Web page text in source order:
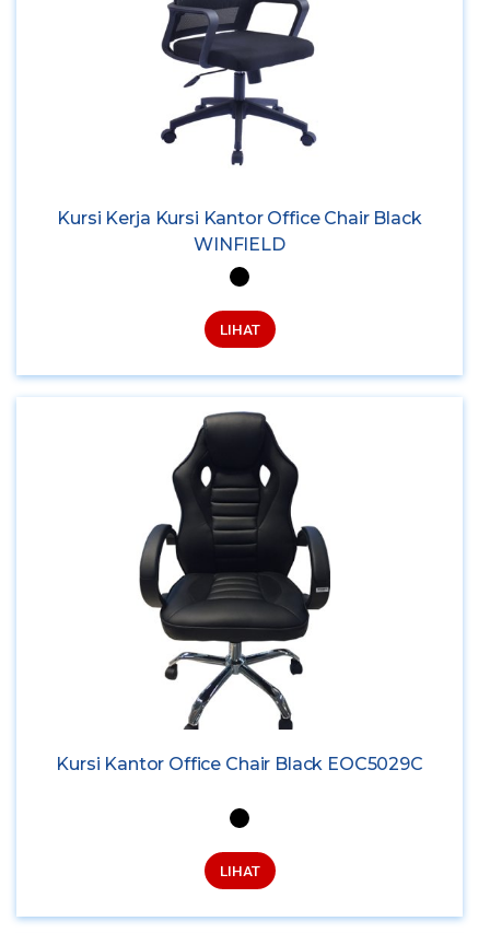
Kursi Kerja Kursi Kantor Office Chair Black
WINFIELD
LIHAT
Kursi Kantor Office Chair Black EOC5029C
LIHAT